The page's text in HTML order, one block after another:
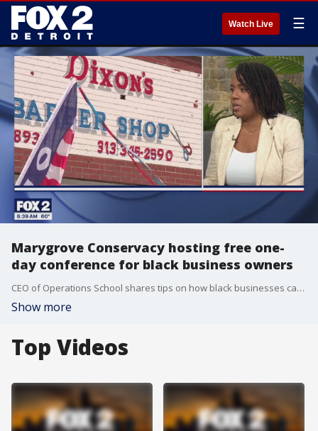
Watch Live ☰
Marygrove Conservacy hosting free one-
day conference for black business owners
CEO of Operations School shares tips on how black businesses can thrive in any economic climate.
Show more
Top Videos